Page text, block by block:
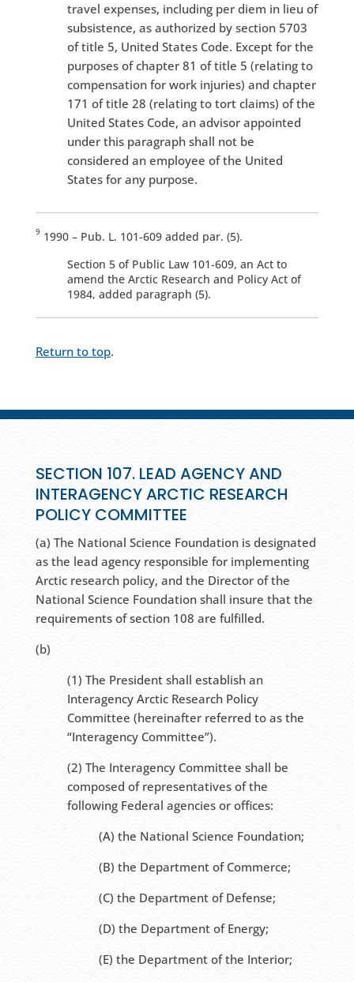
travel expenses, including per diem in lieu of
subsistence, as authorized by section 5703
of title 5, United States Code. Except for the
purposes of chapter 81 of title 5 (relating to
compensation for work injuries) and chapter
171 of title 28 (relating to tort claims) of the
United States Code, an advisor appointed
under this paragraph shall not be
considered an employee of the United
States for any purpose.
91990 – Pub. L. 101-609 added par. (5).
Section 5 of Public Law 101-609, an Act to
amend the Arctic Research and Policy Act of
1984, added paragraph (5).
Return to top.
SECTION 107. LEAD AGENCY AND
INTERAGENCY ARCTIC RESEARCH
POLICY COMMITTEE
(a) The National Science Foundation is designated
as the lead agency responsible for implementing
Arctic research policy, and the Director of the
National Science Foundation shall insure that the
requirements of section 108 are fulfilled.
(b)
(1) The President shall establish an
Interagency Arctic Research Policy
Committee (hereinafter referred to as the
“Interagency Committee”).
(2) The Interagency Committee shall be
composed of representatives of the
following Federal agencies or offices:
(A) the National Science Foundation;
(B) the Department of Commerce;
(C) the Department of Defense;
(D) the Department of Energy;
(E) the Department of the Interior;